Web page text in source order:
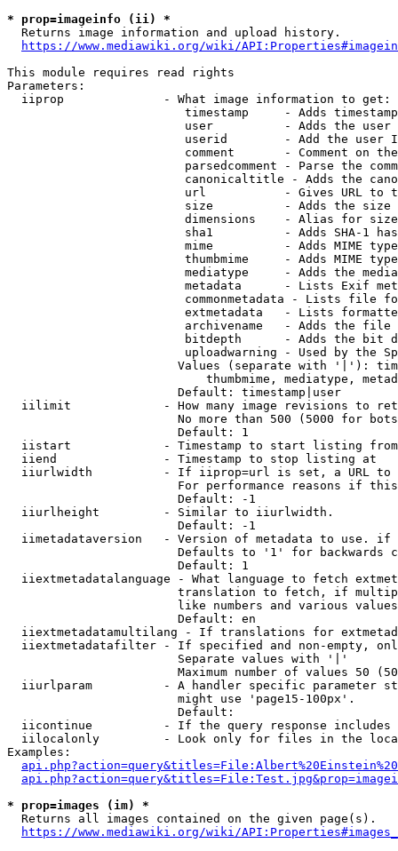
* prop=imageinfo (ii) *
  Returns image information and upload history.
https://www.mediawiki.org/wiki/
This module requires read rights
Parameters:
  iiprop              - What image information to get:
timestamp     - Adds
user          - Adds the
userid        - Add the user
comment       - Comment on
parsedcomment - Parse the
canonicaltitle - Adds the
url           - Gives URL to
size          - Adds the
                         dimensions    - Alias for size
sha1          - Adds SHA-1
mime          - Adds MIME
thumbmime     - Adds MIME
mediatype     - Adds the
metadata      - Lists Exif
commonmetadata - Lists file
extmetadata   - Lists
archivename   - Adds the
bitdepth      - Adds the bit
uploadwarning - Used by the
Values (separate with '|'):
thumbmime, mediatype,
                        Default: timestamp|user
iilimit             - How many image revisions to
No more than 500 (5000 for
                        Default: 1
  iistart             - Timestamp to start listing from
  iiend               - Timestamp to stop listing at
iiurlwidth          - If iiprop=url is set, a URL
For performance reasons if
                        Default: -1
  iiurlheight         - Similar to iiurlwidth.
                        Default: -1
iimetadataversion   - Version of metadata to use.
Defaults to '1' for backwards
                        Default: 1
iiextmetadatalanguage - What language to fetch
translation to fetch, if
like numbers and various
                        Default: en
iiextmetadatamultilang - If translations for
iiextmetadatafilter - If specified and non-empty,
                        Separate values with '|'
Maximum number of values 50
iiurlparam          - A handler specific parameter
                        might use 'page15-100px'.
                        Default:
iicontinue          - If the query response
iilocalonly         - Look only for files in the
Examples:
* prop=images (im) *
  Returns all images contained on the given page(s).
https://www.mediawiki.org/wiki/